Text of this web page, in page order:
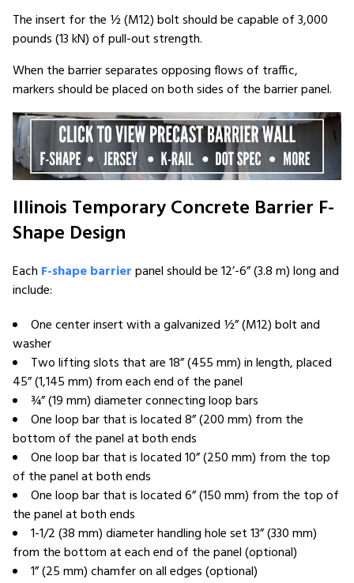
The insert for the ½ (M12) bolt should be capable of 3,000
pounds (13 kN) of pull-out strength.
When the barrier separates opposing flows of traffic,
markers should be placed on both sides of the barrier panel.
Illinois Temporary Concrete Barrier F-
Shape Design
Each F-shape barrierpanel should be 12’-6” (3.8 m) long and
include:
One center insert with a galvanized ½” (M12) bolt and
washer
Two lifting slots that are 18” (455 mm) in length, placed
45” (1,145 mm) from each end of the panel
¾” (19 mm) diameter connecting loop bars
One loop bar that is located 8” (200 mm) from the
bottom of the panel at both ends
One loop bar that is located 10” (250 mm) from the top
of the panel at both ends
One loop bar that is located 6” (150 mm) from the top of
the panel at both ends
1-1/2 (38 mm) diameter handling hole set 13” (330 mm)
from the bottom at each end of the panel (optional)
1” (25 mm) chamfer on all edges (optional)